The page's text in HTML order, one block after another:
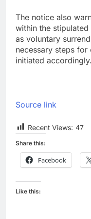
The notice also
within the
as voluntary
necessary steps
initiated accordingly.
Source link
Recent Views: 47
Share this:
Facebook
Like this: